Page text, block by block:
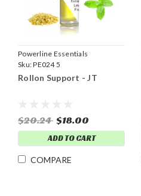
Powerline Essentials
Sku:PE024 5
Rollon Support - JT
$20.24 $18.00
ADD TO CART
COMPARE